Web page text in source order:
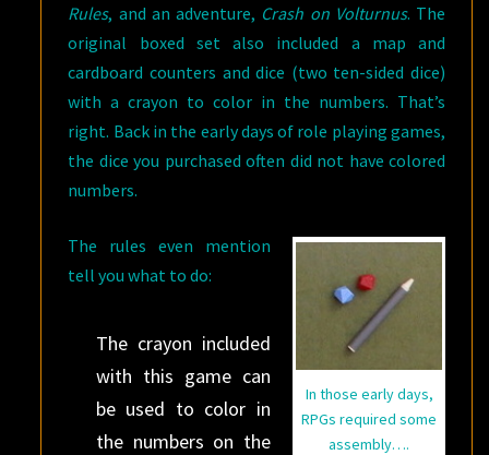
Rules, and an adventure, Crash on Volturnus. The
original boxed set also included a map and
cardboard counters and dice (two ten-sided dice)
with a crayon to color in the numbers. That’s
right. Back in the early days of role playing games,
the dice you purchased often did not have colored
numbers.
In those early days,
RPGs required some
assembly….
The rules even mention
tell you what to do:
The crayon included
with this game can
be used to color in
the numbers on the